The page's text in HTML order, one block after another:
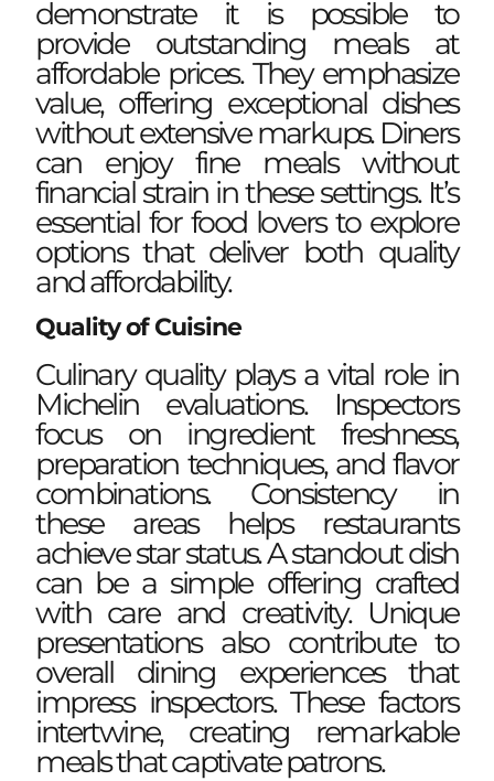
demonstrate it is possible to
provide outstanding meals at
affordable prices. They emphasize
value, offering exceptional dishes
without extensive markups. Diners
can enjoy fine meals without
financial strain in these settings. It’s
essential for food lovers to explore
options that deliver both quality
and affordability.
Quality of Cuisine
Culinary quality plays a vital role in
Michelin evaluations. Inspectors
focus on ingredient freshness,
preparation techniques, and flavor
combinations. Consistency in
these areas helps restaurants
achieve star status. A standout dish
can be a simple offering crafted
with care and creativity. Unique
presentations also contribute to
overall dining experiences that
impress inspectors. These factors
intertwine, creating remarkable
meals that captivate patrons.